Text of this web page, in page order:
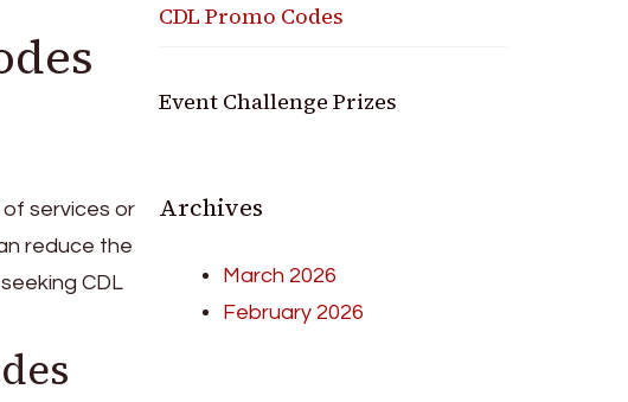
services or
reduce the
CDL
CDL Promo Codes
Event Challenge Prizes
Archives
March 2026
February 2026